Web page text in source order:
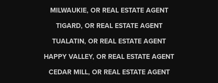
MILWAUKIE, OR REAL ESTATE AGENT
TIGARD, OR REAL ESTATE AGENT
TUALATIN, OR REAL ESTATE AGENT
HAPPY VALLEY, OR REAL ESTATE AGENT
CEDAR MILL, OR REAL ESTATE AGENT